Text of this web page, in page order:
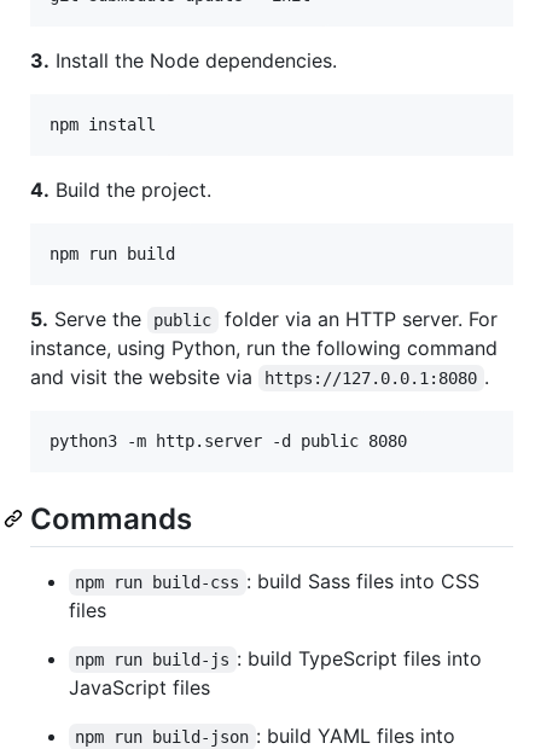
3. Install the Node dependencies.
4. Build the project.
5. Serve the public
folder via an HTTP server. For
instance, using Python, run the following command
and visit the website via
https://127.0.0.1:8080 .
Commands
npm run build-css : build Sass files into CSS
files
npm run build-js : build TypeScript files into
JavaScript files
npm run build-json : build YAML files into